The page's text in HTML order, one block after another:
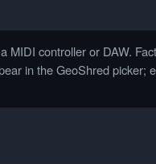
controller or DAW.
in the GeoShred picker;